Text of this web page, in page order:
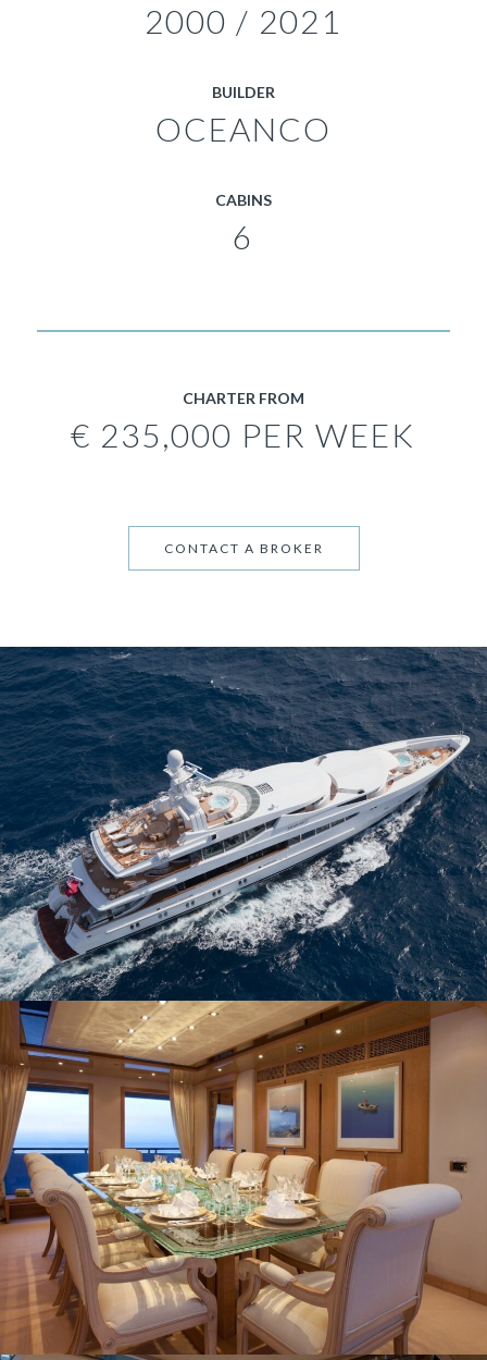
2000 / 2021
BUILDER
OCEANCO
CABINS
6
CHARTER FROM
€ 235,000 PER WEEK
CONTACT A BROKER